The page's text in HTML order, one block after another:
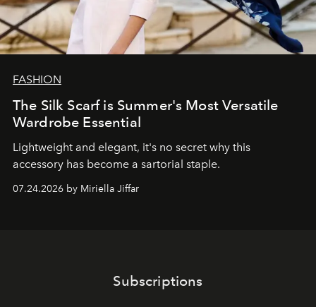
FASHION
The Silk Scarf is Summer's Most Versatile
Wardrobe Essential
Lightweight and elegant, it's no secret why this
accessory has become a sartorial staple.
07.24.2026 by Miriella Jiffar
Subscriptions